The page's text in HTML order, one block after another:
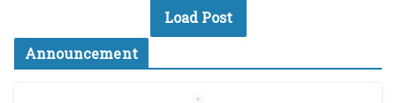
Load Post
Announcement